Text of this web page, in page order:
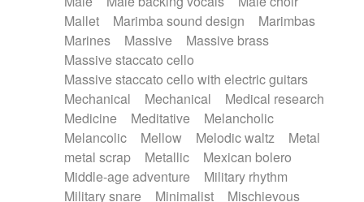
Mallet
Marimba sound design
Marimbas
Marines
Massive
Massive brass
Massive staccato cello
Massive staccato cello with electric guitars
Mechanical
Mechanical
Medical research
Medicine
Meditative
Melancholic
Melancolic
Mellow Melodic waltz
Metal
metal scrap
Metallic
Mexican bolero
Middle-age adventure
Military rhythm
Military snare
Minimalist
Mischievous